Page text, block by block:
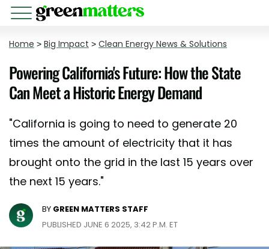
Home > Big Impact > Clean Energy News & Solutions
Powering California's Future: How the State
Can Meet a Historic Energy Demand
"California is going to need to generate 20
times the amount of electricity that it has
brought onto the grid in the last 15 years over
the next 15 years."
BY GREEN MATTERS STAFF
PUBLISHED JUNE 6 2025, 3:42 P.M. ET